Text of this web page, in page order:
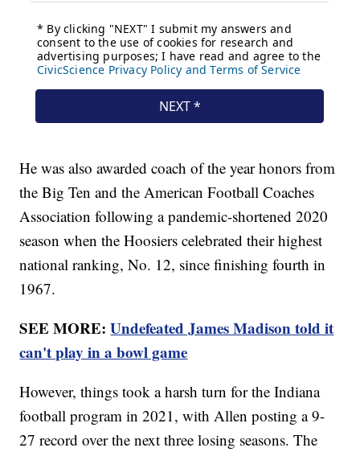
He was also awarded coach of the year honors from
the Big Ten and the American Football Coaches
Association following a pandemic-shortened 2020
season when the Hoosiers celebrated their highest
national ranking, No. 12, since finishing fourth in
1967.
SEE MORE:Undefeated James Madison told it
can't play in a bowl game
However, things took a harsh turn for the Indiana
football program in 2021, with Allen posting a 9-
27 record over the next three losing seasons. The